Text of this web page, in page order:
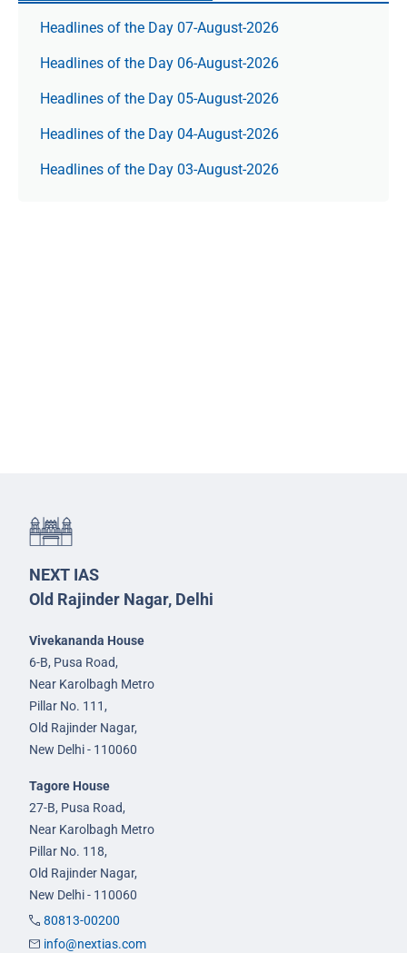
Headlines of the Day 07-August-2026
Headlines of the Day 06-August-2026
Headlines of the Day 05-August-2026
Headlines of the Day 04-August-2026
Headlines of the Day 03-August-2026
NEXT IAS
Old Rajinder Nagar, Delhi
Vivekananda House
6-B, Pusa Road,
Near Karolbagh Metro
Pillar No. 111,
Old Rajinder Nagar,
New Delhi - 110060
Tagore House
27-B, Pusa Road,
Near Karolbagh Metro
Pillar No. 118,
Old Rajinder Nagar,
New Delhi - 110060
80813-00200
info@nextias.com